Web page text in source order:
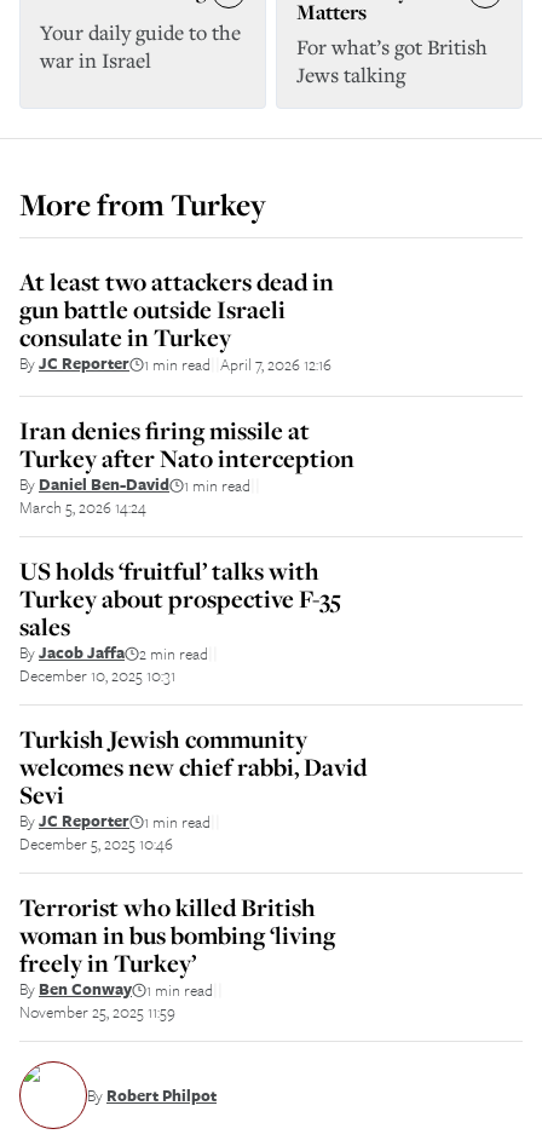
Your daily guide to the
war in Israel
Matters
For what’s got British
Jews talking
More fromTurkey
At least two attackers dead in
gun battle outside Israeli
consulate in Turkey
ByJC Reporter 1 min read April 7, 2026 12:16
Iran denies firing missile at
Turkey after Nato interception
By Daniel Ben-David 1 min read
March 5, 2026 14:24
US holds ‘fruitful’ talks with
Turkey about prospective F-35
sales
ByJacob Jaffa 2 min read
December 10, 2025 10:31
Turkish Jewish community
welcomes new chief rabbi, David
Sevi
ByJC Reporter 1 min read
December 5, 2025 10:46
Terrorist who killed British
woman in bus bombing ‘living
freely in Turkey’
By Ben Conway 1 min read
November 25, 2025 11:59
By Robert Philpot